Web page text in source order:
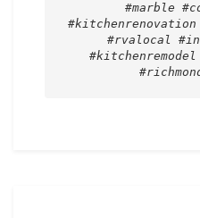
#marble
#rvalocal